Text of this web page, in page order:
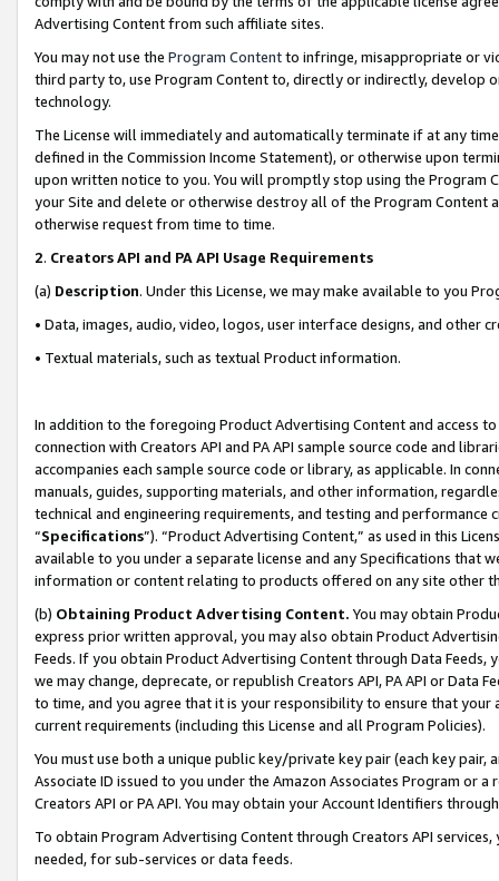
Advertising Content from such affiliate sites.
You may not use the Program Contentto infringe, misappropriate or
third party to, use Program Content to, directly or indirectly, develop
technology.
The License will immediately and automatically terminate if at any
defined in the Commission Income Statement), or otherwise upon
upon written notice to you. You will promptly stop using the Program
your Site and delete or otherwise destroy all of the Program Content
otherwise request from time to time.
2. Creators API and PA API Usage Requirements
(a) Description. Under this License, we may make available to you
• Data, images, audio, video, logos, user interface designs, and other
• Textual materials, such as textual Product information.
In addition to the foregoing Product Advertising Content and access
connection with Creators API and PA API sample source code and
accompanies each sample source code or library, as applicable. In
manuals, guides, supporting materials, and other information,
technical and engineering requirements, and testing and
“Specifications”). “Product Advertising Content,” as used in this
available to you under a separate license and any Specifications that
information or content relating to products offered on any site other
(b) Obtaining Product Advertising Content. You may obtain
express prior written approval, you may also obtain Product
Feeds. If you obtain Product Advertising Content through Data Feeds,
we may change, deprecate, or republish Creators API, PA API or Data
to time, and you agree that it is your responsibility to ensure that your
current requirements (including this License and all Program Policies).
You must use both a unique public key/private key pair (each key pair,
Associate ID issued to you under the Amazon Associates Program or
Creators API or PA API. You may obtain your Account Identifiers
To obtain Program Advertising Content through Creators API
needed, for sub-services or data feeds.